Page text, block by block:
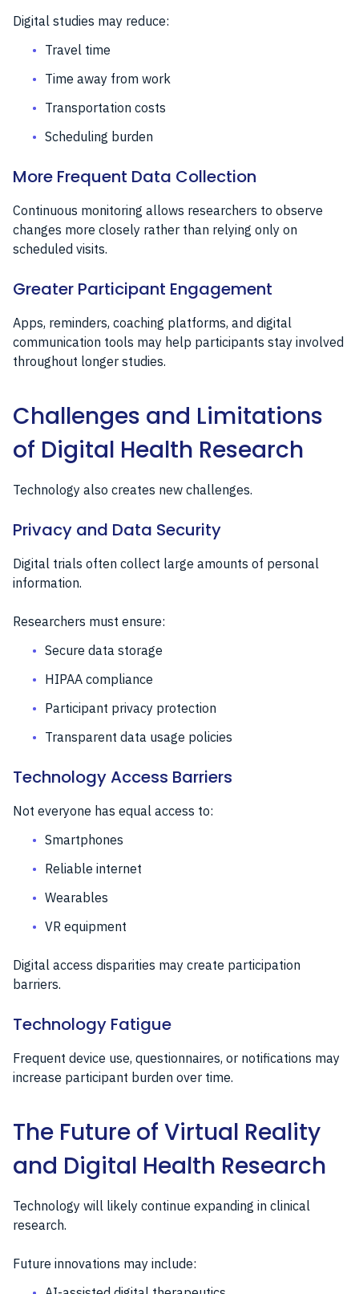
Digital studies may reduce:
Travel time
Time away from work
Transportation costs
Scheduling burden
More Frequent Data Collection
Continuous monitoring allows researchers to observe
changes more closely rather than relying only on
scheduled visits.
Greater Participant Engagement
Apps, reminders, coaching platforms, and digital
communication tools may help participants stay involved
throughout longer studies.
Challenges and Limitations
of Digital Health Research
Technology also creates new challenges.
Privacy and Data Security
Digital trials often collect large amounts of personal
information.
Researchers must ensure:
Secure data storage
HIPAA compliance
Participant privacy protection
Transparent data usage policies
Technology Access Barriers
Not everyone has equal access to:
Smartphones
Reliable internet
Wearables
VR equipment
Digital access disparities may create participation
barriers.
Technology Fatigue
Frequent device use, questionnaires, or notifications may
increase participant burden over time.
The Future of Virtual Reality
and Digital Health Research
Technology will likely continue expanding in clinical
research.
Future innovations may include: